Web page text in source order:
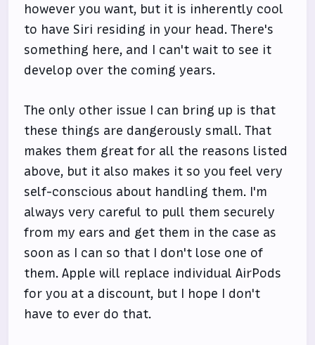
however you want, but it is inherently cool
to have Siri residing in your head. There's
something here, and I can't wait to see it
develop over the coming years.
The only other issue I can bring up is that
these things are dangerously small. That
makes them great for all the reasons listed
above, but it also makes it so you feel very
self-conscious about handling them. I'm
always very careful to pull them securely
from my ears and get them in the case as
soon as I can so that I don't lose one of
them. Apple will replace individual AirPods
for you at a discount, but I hope I don't
have to ever do that.